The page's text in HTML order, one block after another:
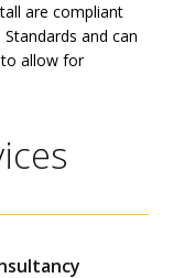
are compliant
and can
allow for